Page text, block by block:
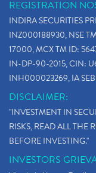
REGISTRATION
INDIRA SECURITIES
INZ000188930, NSE
17000, MCX TM ID:
IN-DP-90-2015, CIN:
INH000023269, IA
DISCLAIMER:
"INVESTMENT IN
RISKS, READ ALL THE
BEFORE INVESTING."
INVESTORS